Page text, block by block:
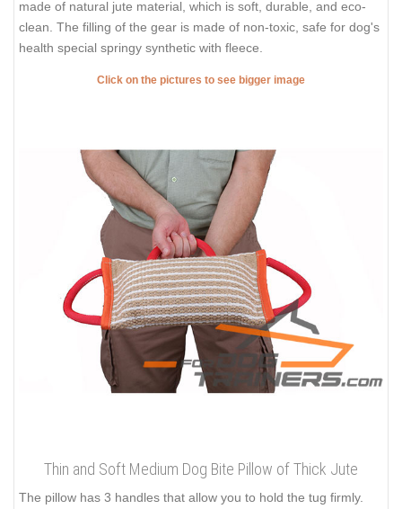
made of natural jute material, which is soft, durable, and eco-
clean. The filling of the gear is made of non-toxic, safe for dog's
health special springy synthetic with fleece.
Click on the pictures to see bigger image
Thin and Soft Medium Dog Bite Pillow of Thick Jute
The pillow has 3 handles that allow you to hold the tug firmly.